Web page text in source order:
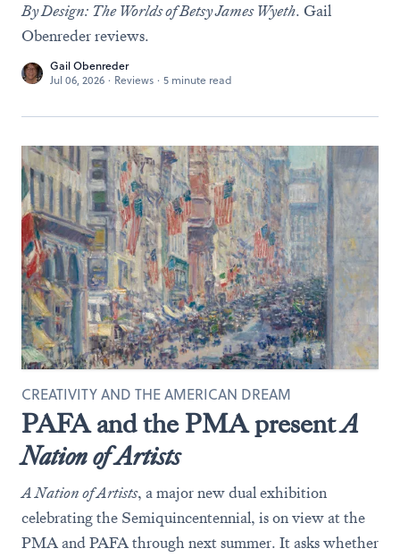
By Design: The Worlds of Betsy James Wyeth. Gail
Obenreder reviews.
Gail Obenreder
Jul 06, 2026 · Reviews · 5 minute read
PAFA and the PMA presentA
Nation of Artists
CREATIVITY AND THE AMERICAN DREAM
A Nation of Artists, a major new dual exhibition
celebrating the Semiquincentennial, is on view at the
PMA and PAFA through next summer. It asks whether